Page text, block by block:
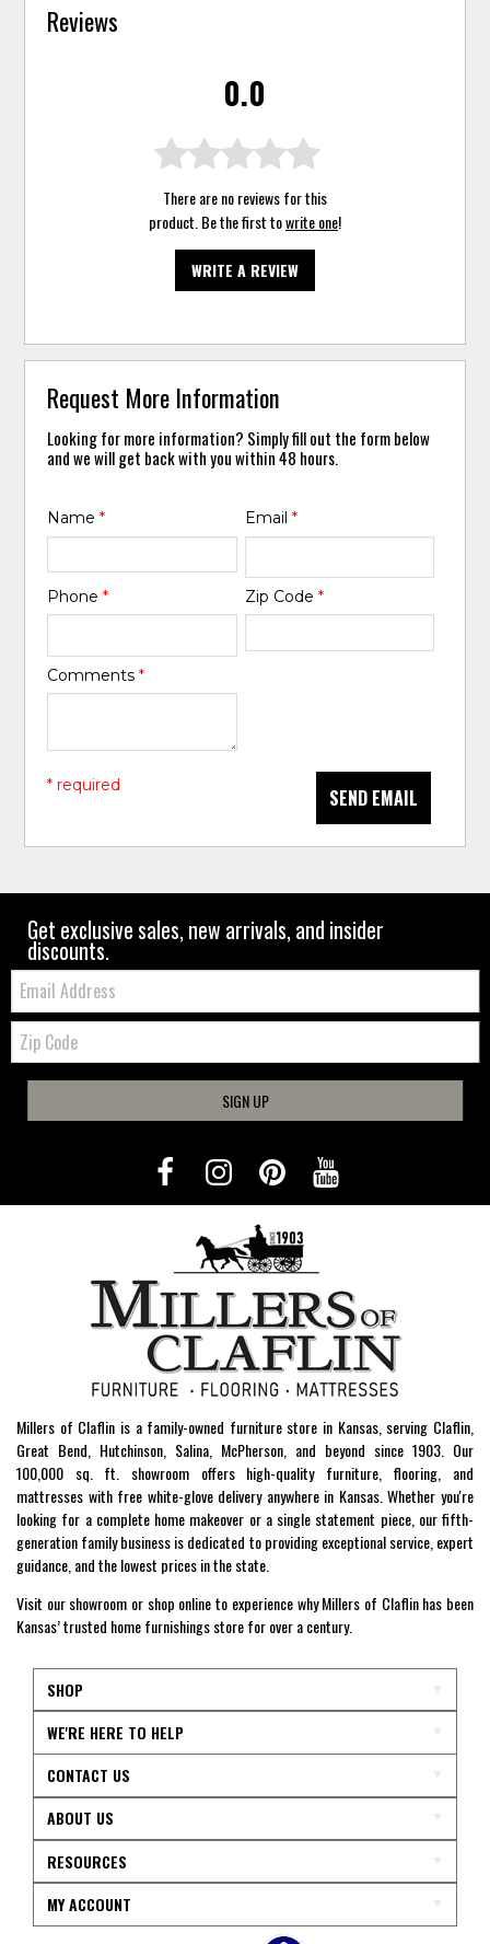
Reviews
0.0
There are no reviews for this
product. Be the first towrite one!
WRITE A REVIEW
Request More Information
Looking for more information? Simply fill out the form below
and we will get back with you within 48 hours.
Name* Email *
Phone* Zip Code *
Comments*
SEND EMAIL
* required
Get exclusive sales, new arrivals, and insider
discounts.
Email:
Zip
Code
SIGN UP
Millers of Claflin is a family-owned furniture store in Kansas, serving Claflin,
Great Bend, Hutchinson, Salina, McPherson, and beyond since 1903. Our
100,000 sq. ft. showroom offers high-quality furniture, flooring, and
mattresses with free white-glove delivery anywhere in Kansas. Whether you're
looking for a complete home makeover or a single statement piece, our fifth-
generation family business is dedicated to providing exceptional service, expert
guidance, and the lowest prices in the state.
Visit our showroom or shop online to experience why Millers of Claflin has been
Kansas’ trusted home furnishings store for over a century.
SHOP
WE'RE HERE TO HELP
CONTACT US
ABOUT US
RESOURCES
MY ACCOUNT